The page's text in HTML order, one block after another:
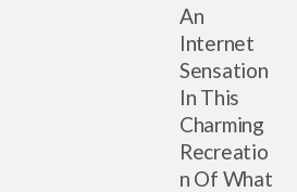
An
Internet
Sensation
In This
Charming
Recreatio
n Of What